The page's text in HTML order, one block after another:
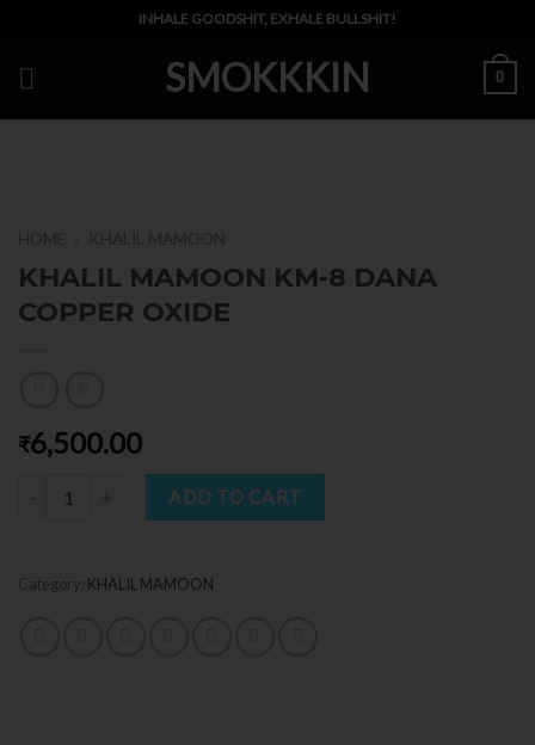
content
INHALE GOODSHIT, EXHALE BULLSHIT!
SMOKKKIN 0
KHALIL MAMOON KM-8 DANA
COPPER OXIDE
₹6,500.00
ADD TO CART
Category: KHALIL MAMOON